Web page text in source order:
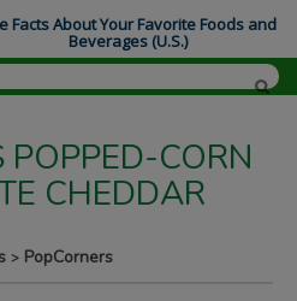
POPPED-CORN
CHEDDAR
> PopCorners
Facts About Your Favorite Foods and
Beverages (U.S.)